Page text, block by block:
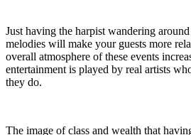
Just having the harpist wandering
melodies will make your guests more
overall atmosphere of these events
entertainment is played by real artists
they do.
The image of class and wealth that